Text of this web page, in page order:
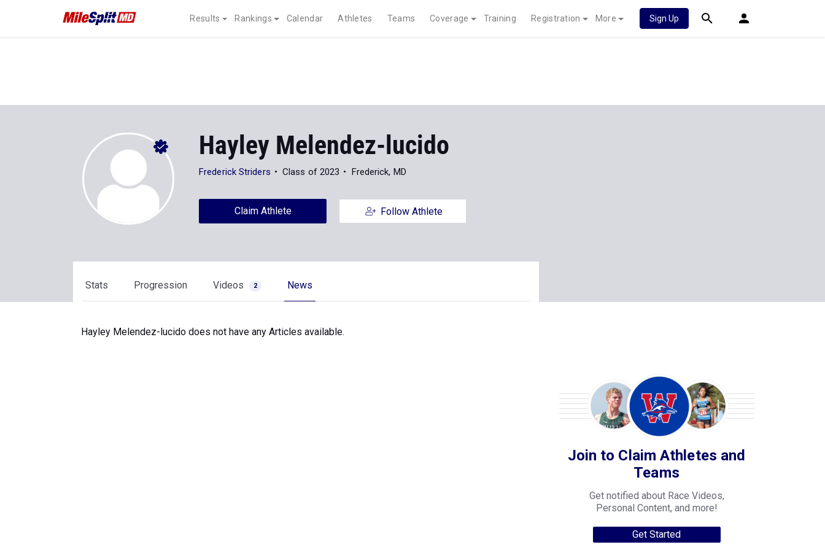
Results Rankings Calendar Athletes Teams Coverage Training Registration More Sign Up
Hayley Melendez-lucido
Frederick Striders Class of 2023 Frederick, MD
Claim Athlete Follow Athlete
Stats Progression Videos 2 News
Hayley Melendez-lucido does not have any Articles available.
Join to Claim Athletes and
Teams
Get notified about Race Videos,
Personal Content, and more!
Get Started